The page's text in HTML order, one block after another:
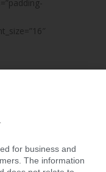
Very
for business and
The information